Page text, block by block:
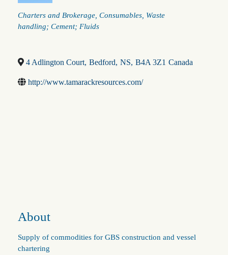
Categories
Charters and Brokerage Consumables Waste
handling; Cement; Fluids
4 Adlington Court, Bedford, NS, B4A 3Z1 Canada
http://www.tamarackresources.com/
About
Supply of commodities for GBS construction and vessel
chartering